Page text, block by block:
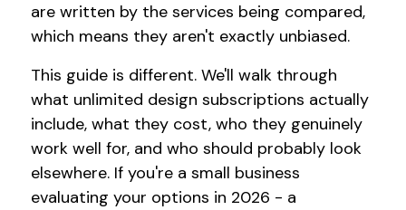
are written by the services being compared,
which means they aren't exactly unbiased.
This guide is different. We'll walk through
what unlimited design subscriptions actually
include, what they cost, who they genuinely
work well for, and who should probably look
elsewhere. If you're a small business
evaluating your options in 2026 - a